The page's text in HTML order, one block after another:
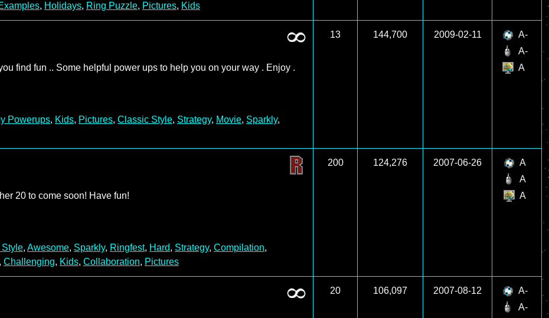
, Holidays, Ring Puzzle, Pictures, Kids
find fun .. Some helpful power ups to help you on your way . Enjoy .
Powerups, Kids, Pictures, Classic Style, Strategy, Movie, Sparkly,
13 144,700 2009-02-11
A-
A-
A
20 to come soon! Have fun!
, Awesome, Sparkly, Ringfest, Hard, Strategy, Compilation,
, Challenging, Kids, Collaboration, Pictures
200 124,276 2007-06-26
A
A
A
20 106,097 2007-08-12
A-
A-